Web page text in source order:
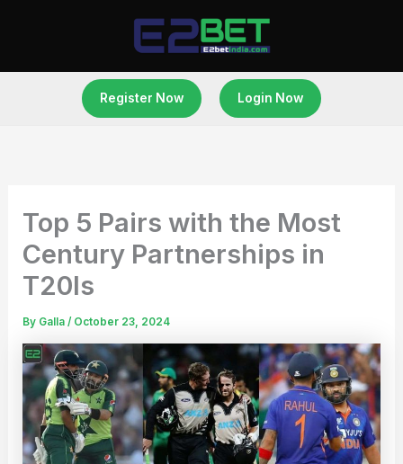
Register Now Login Now
Top 5 Pairs with the Most
Century Partnerships in
T20Is
By Galla/ October 23, 2024